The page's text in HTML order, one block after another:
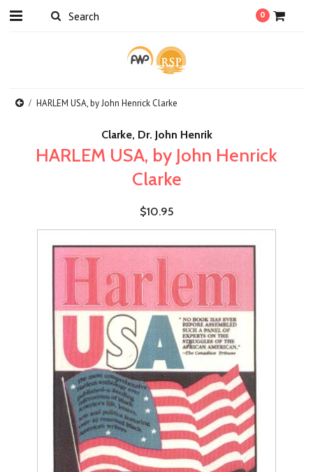
0
HARLEM USA, by John Henrick Clarke
Clarke, Dr. John Henrik
HARLEM USA, by John Henrick
Clarke
$10.95